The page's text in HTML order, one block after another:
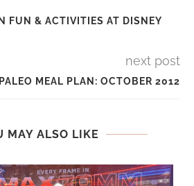
FUN & ACTIVITIES AT DISNEY
next post
MEAL PLAN: OCTOBER 2012
MAY ALSO LIKE